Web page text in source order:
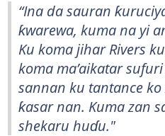
“Ina da sauran
ƙwarewa, kuma na yi
Ku koma jihar Rivers
koma ma’aikatar
sannan ku tantance
ƙasar nan. Kuma zan
shekaru huɗu."